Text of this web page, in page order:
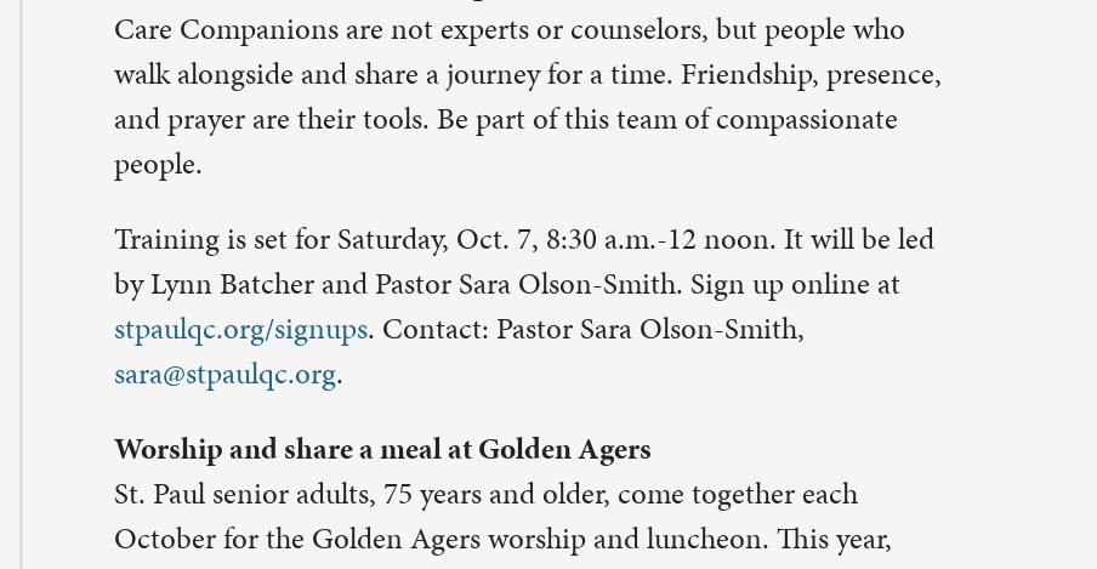
Training is set for Saturday, Oct. 7, 8:30 a.m.-12 noon. It will be led
by Lynn Batcher and Pastor Sara Olson-Smith. Sign up online at
stpaulqc.org/signups. Contact: Pastor Sara Olson-Smith,
sara@stpaulqc.org .
Worship and share a meal at Golden Agers
St. Paul senior adults, 75 years and older, come together each
October for the Golden Agers worship and luncheon. This year,
Golden Agers will be Wednesday, Oct. 11, beginning at 10:30 a.m.
with worship in the Chapel, including a hymn sung by St. Paul staff.
Then, it’s off to Fellowship Hall for a catered meal and more staff
entertainment. Please RSVP to Jennifer Garvey, 563-326-3547,
jennifer@stpaulqc.org.
Cleanup for St. Paul Community Garden set for Oct. 14
After a season of abundance in the St. Paul Community Garden, it is